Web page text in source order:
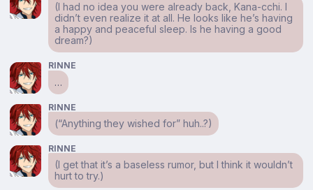
(I had no idea you were already back, Kana-cchi. I
didn’t even realize it at all. He looks like he’s having
a happy and peaceful sleep. Is he having a good
dream?)
RINNE
…
RINNE
(“Anything they wished for” huh..?)
RINNE
(I get that it’s a baseless rumor, but I think it wouldn’t
hurt to try.)